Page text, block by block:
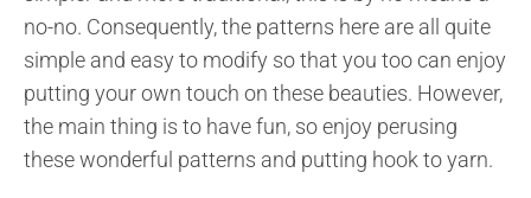
no-no. Consequently, the patterns here are all quite
simple and easy to modify so that you too can enjoy
putting your own touch on these beauties. However,
the main thing is to have fun, so enjoy perusing
these wonderful patterns and putting hook to yarn.